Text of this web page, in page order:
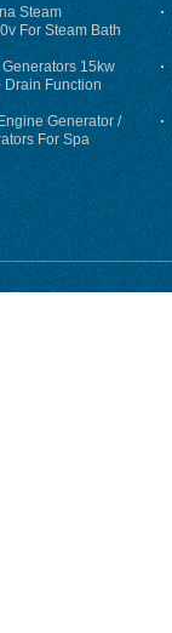
Steam
For Steam Bath
15kw
Drain Function
Generator /
For Spa